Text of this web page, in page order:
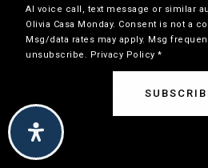
WEBSITE
Willows-Olde
I am committed to providing an
difficulty accessing content, have
website, or notice any accessibility
at 720.308.6669 to specify the
and any assistive technology you
AI voice call, text message or similar
Olivia Casa Monday. Consent is not a
Msg/data rates may apply. Msg
unsubscribe. Privacy Policy *